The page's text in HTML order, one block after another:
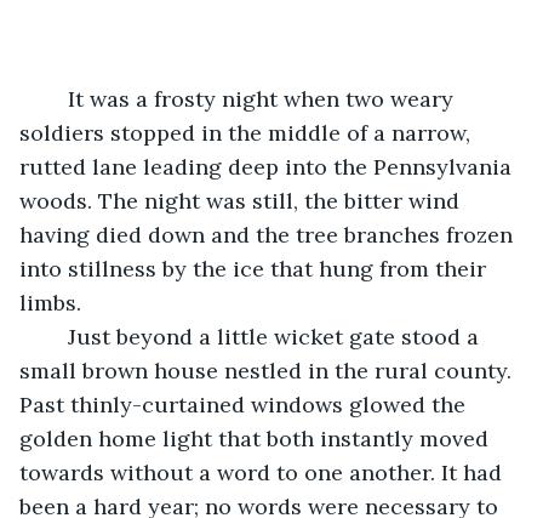
soldiers stopped in the middle of a narrow,
rutted lane leading deep into the Pennsylvania
woods. The night was still, the bitter wind
having died down and the tree branches frozen
into stillness by the ice that hung from their
limbs.
small brown house nestled in the rural county.
Past thinly-curtained windows glowed the
golden home light that both instantly moved
towards without a word to one another. It had
been a hard year; no words were necessary to